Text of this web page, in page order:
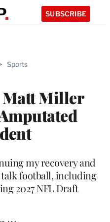
SUBSCRIBE
Sports
Matt Miller
my recovery and
talk football, including
2027 NFL Draft